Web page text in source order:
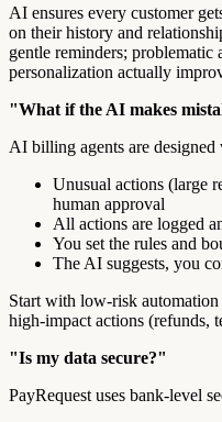
AI ensures every customer
on their history and
gentle reminders; problematic
personalization actually
"What if the AI makes
AI billing agents are designed
Unusual actions (large
human approval
All actions are logged
You set the rules and
The AI suggests, you
Start with low-risk
high-impact actions (refunds,
"Is my data secure?"
PayRequest uses bank-level